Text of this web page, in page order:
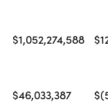
$1,052,274,588
$46,033,387